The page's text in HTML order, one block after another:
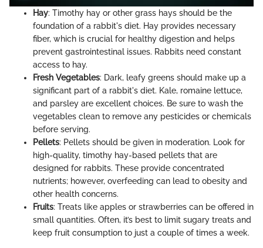
Hay: Timothy hay or other grass hays should be the
foundation of a rabbit's diet. Hay provides necessary
fiber, which is crucial for healthy digestion and helps
prevent gastrointestinal issues. Rabbits need constant
access to hay.
Fresh Vegetables: Dark, leafy greens should make up a
significant part of a rabbit's diet. Kale, romaine lettuce,
and parsley are excellent choices. Be sure to wash the
vegetables clean to remove any pesticides or chemicals
before serving.
Pellets: Pellets should be given in moderation. Look for
high-quality, timothy hay-based pellets that are
designed for rabbits. These provide concentrated
nutrients; however, overfeeding can lead to obesity and
other health concerns.
Fruits: Treats like apples or strawberries can be offered in
small quantities. Often, it’s best to limit sugary treats and
keep fruit consumption to just a couple of times a week.